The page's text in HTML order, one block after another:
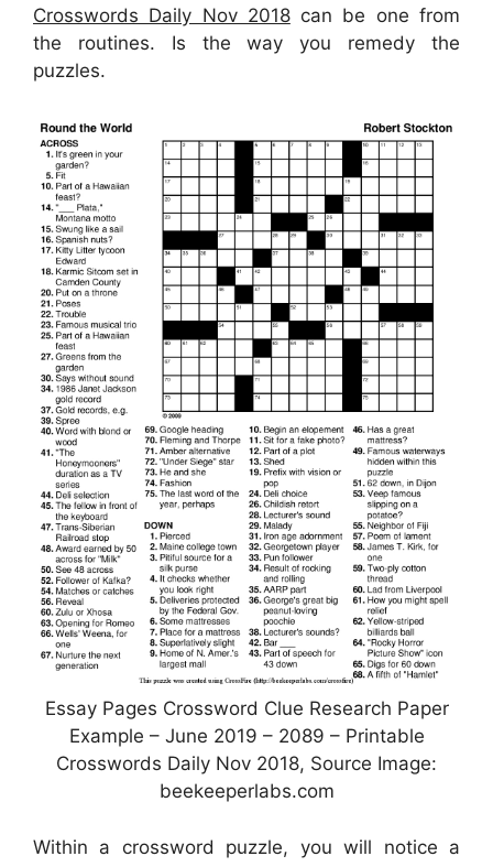
Crosswords Daily Nov 2018can be one from
the routines. Is the way you remedy the
puzzles.
Essay Pages Crossword Clue Research Paper
Example – June 2019 – 2089 – Printable
Crosswords Daily Nov 2018, Source Image:
beekeeperlabs.com
Within a crossword puzzle, you will notice a